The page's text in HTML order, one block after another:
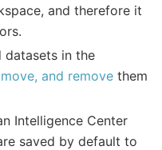
and therefore it
datasets in the
and remove them
Intelligence Center
saved by default to